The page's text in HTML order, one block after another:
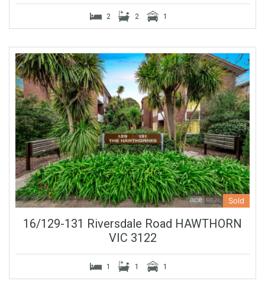
2 2 1
Sold
16/129-131 Riversdale Road HAWTHORN
VIC 3122
1 1 1